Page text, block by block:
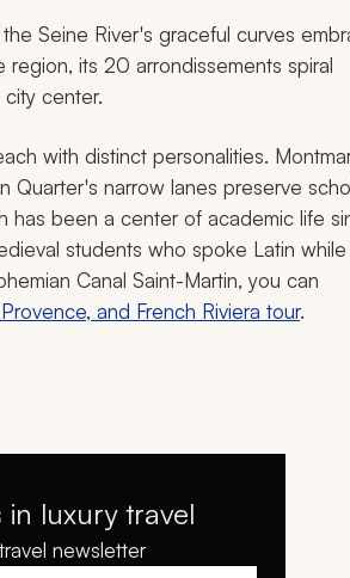
Seine River's graceful curves
its 20 arrondissements spiral
center.
with distinct personalities.
Quarter's narrow lanes preserve
has been a center of academic life
students who spoke Latin while
Canal Saint-Martin, you can
and French Riviera tour.
in luxury travel
newsletter